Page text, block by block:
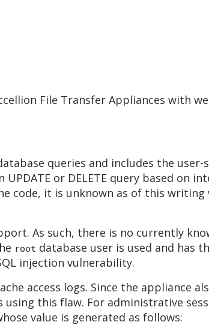
File Transfer Appliances with
queries and includes the
or DELETE query based on
code, it is unknown as of this writing
As such, there is no currently
root database user is used and has
injection vulnerability.
access logs. Since the appliance
this flaw. For administrative
value is generated as follows: